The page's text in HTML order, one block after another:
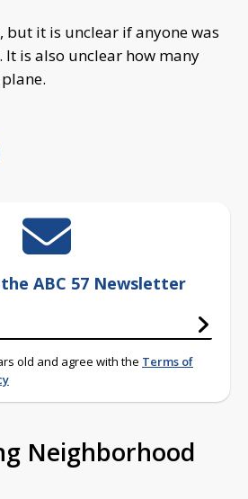
but it is unclear if anyone was
is also unclear how many
ABC 57 Newsletter
old and agree with the Terms of
Neighborhood